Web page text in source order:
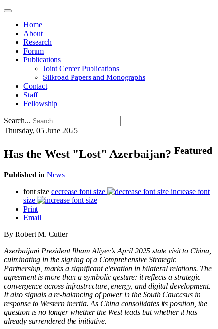
Home
About
Research
Forum
Publications
Joint Center Publications
Silkroad Papers and Monographs
Contact
Staff
Fellowship
Search...
Thursday, 05 June 2025
Has the West "Lost" Azerbaijan? Featured
Published in News
font size decrease font size
increase font
size
Print
Email
By Robert M. Cutler
Azerbaijani President Ilham Aliyev’s April 2025 state visit to China,
culminating in the signing of a Comprehensive Strategic
Partnership, marks a significant elevation in bilateral relations. The
agreement is more than a symbolic gesture: it reflects a strategic
convergence across infrastructure, energy, and digital development.
It also signals a re-balancing of power in the South Caucasus in
response to Western inertia. As China consolidates its position, the
question is no longer whether the West leads but whether it has
already surrendered the initiative.